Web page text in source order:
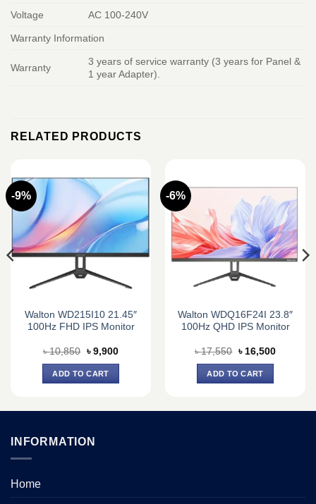
Voltage AC 100-240V
Warranty Information
Warranty
3 years of service warranty (3 years for Panel &
1 year Adapter).
RELATED PRODUCTS
-9%
Walton WD215I10 21.45″
100Hz FHD IPS Monitor
৳10,850 Original
was:
৳ 10,850.
৳ 9,900Current
ADD TO CART
-6%
Walton WDQ16F24I 23.8″
100Hz QHD IPS Monitor
৳17,550 Original
was:
৳ 17,550.
৳ 16,500Current
ADD TO CART
INFORMATION
Home